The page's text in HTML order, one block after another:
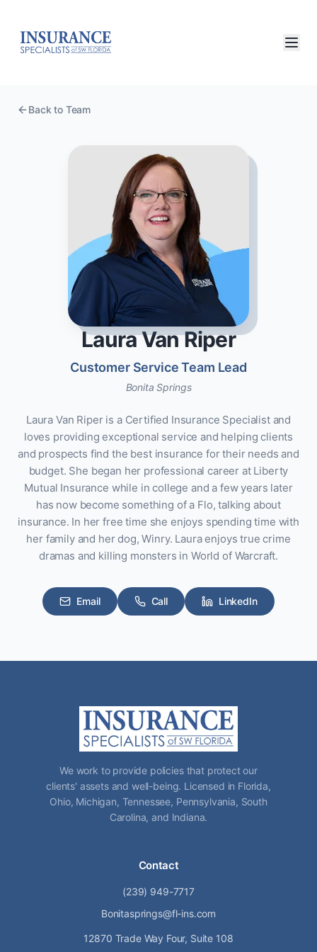
Back to Team
Laura Van Riper
Customer Service Team Lead
Bonita Springs
Laura Van Riper is a Certified Insurance Specialist and
loves providing exceptional service and helping clients
and prospects find the best insurance for their needs and
budget. She began her professional career at Liberty
Mutual Insurance while in college and a few years later
has now become something of a Flo, talking about
insurance. In her free time she enjoys spending time with
her family and her dog, Winry. Laura enjoys true crime
dramas and killing monsters in World of Warcraft.
Email Call LinkedIn
We work to provide policies that protect our
clients' assets and well-being. Licensed in Florida,
Ohio, Michigan, Tennessee, Pennsylvania, South
Carolina, and Indiana.
Contact
(239) 949-7717
Bonitasprings@fl-ins.com
12870 Trade Way Four, Suite 108